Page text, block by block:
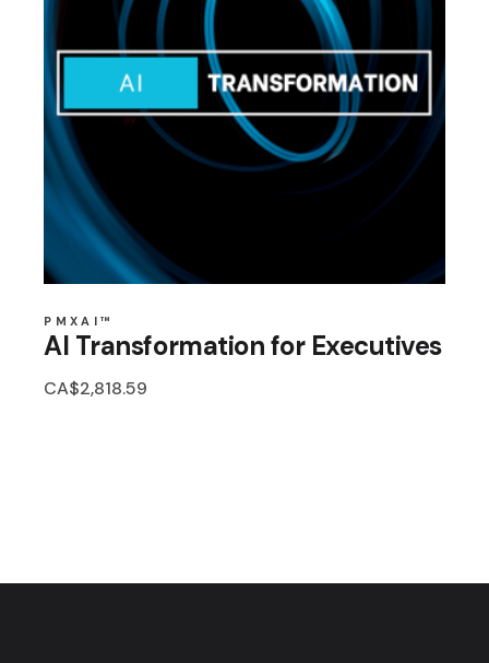
PMXAI™
AI Transformation for Executives
CA$2,818.59